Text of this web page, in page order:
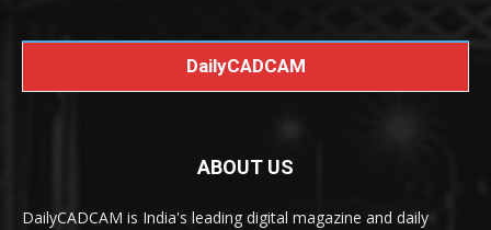
DailyCADCAM
ABOUT US
DailyCADCAM is India's leading digital magazine and daily